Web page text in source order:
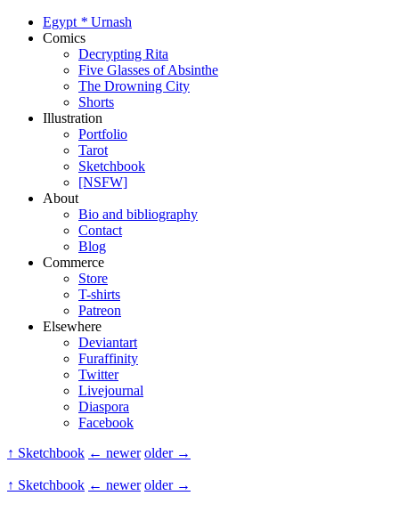
Egypt * Urnash
Comics
Decrypting Rita
Five Glasses of Absinthe
The Drowning City
Shorts
Illustration
Portfolio
Tarot
Sketchbook
[NSFW]
About
Bio and bibliography
Contact
Blog
Commerce
Store
T-shirts
Patreon
Elsewhere
Deviantart
Furaffinity
Twitter
Livejournal
Diaspora
Facebook
↑ Sketchbook ← newer older →
↑ Sketchbook ← newer older →